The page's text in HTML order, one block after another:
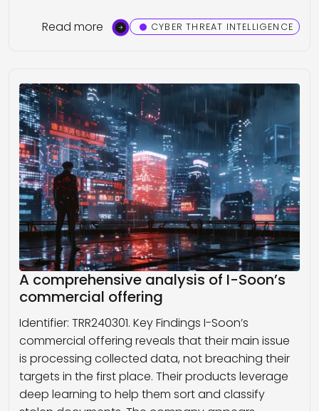
Read more CYBER THREAT INTELLIGENCE
A comprehensive analysis of I-Soon’s
commercial offering
Identifier: TRR240301. Key Findings I-Soon’s
commercial offering reveals that their main issue
is processing collected data, not breaching their
targets in the first place. Their products leverage
deep learning to help them sort and classify